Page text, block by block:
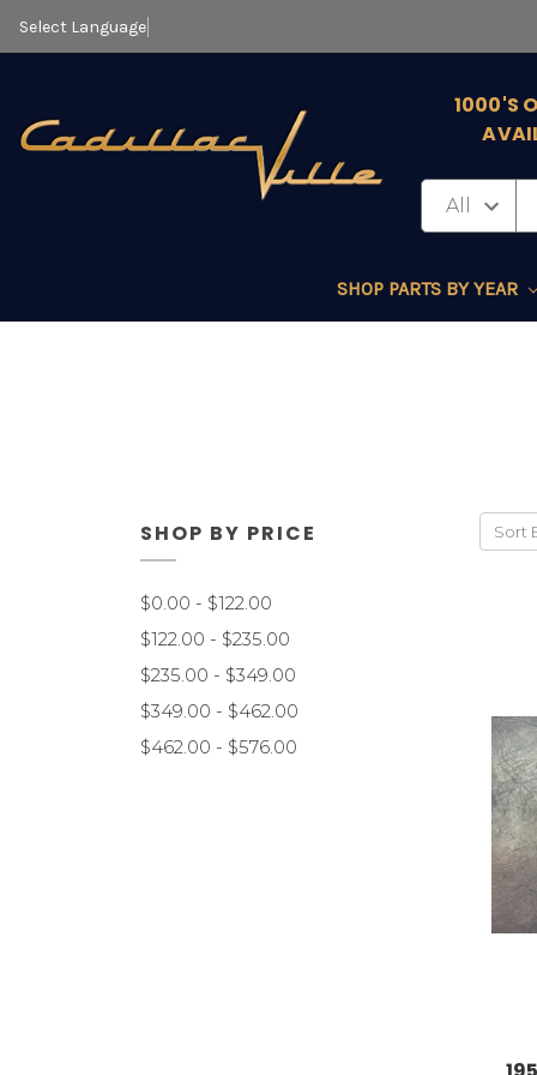
Select Language
1000'S
SHOP PARTS BY YEAR
SHOP BY PRICE
$0.00 - $122.00
$122.00 - $235.00
$235.00 - $349.00
$349.00 - $462.00
$462.00 - $576.00
Sort